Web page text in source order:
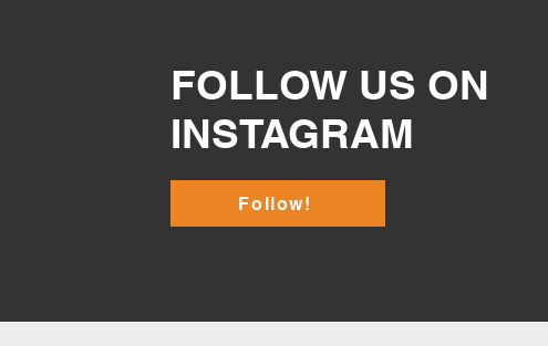
FOLLOW US ON
INSTAGRAM
Follow!